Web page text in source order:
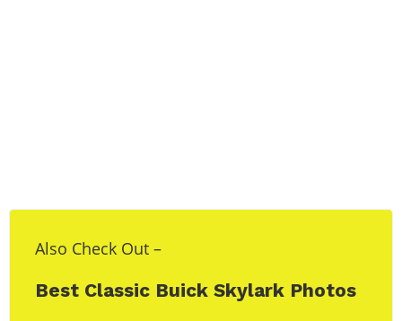
Also Check Out –
Best Classic Buick Skylark Photos